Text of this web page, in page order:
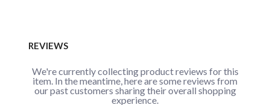
REVIEWS
We're currently collecting product reviews for this
item. In the meantime, here are some reviews from
our past customers sharing their overall shopping
experience.